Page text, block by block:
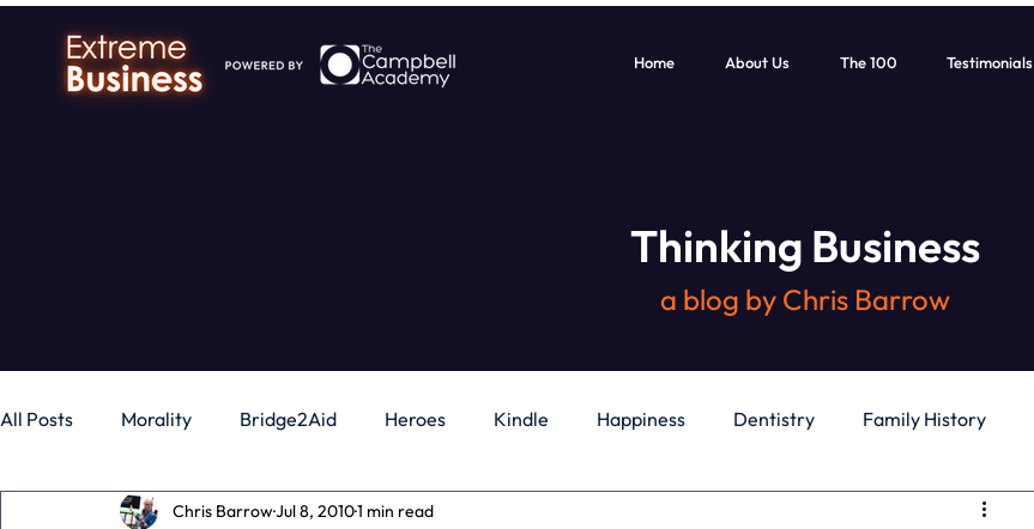
Home About Us The 100 Testimonials
Thinking Business
a blog by Chris Barrow
All Posts Morality Bridge2Aid Heroes Kindle Happiness Dentistry Family History
Business Money Gadgets Independence
Chris BarrowJul 8, 20101 min read